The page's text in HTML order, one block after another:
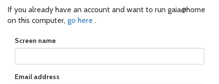
If you already have an account and want to run gaia@home
on this computer, go here .
Screen name
Email address